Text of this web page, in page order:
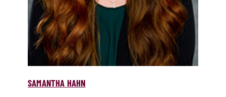
SAMANTHA HAHN